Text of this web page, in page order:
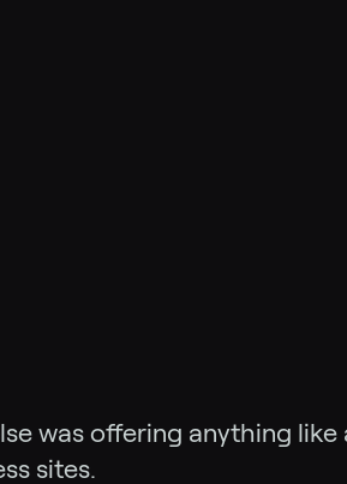
was offering anything
sites.